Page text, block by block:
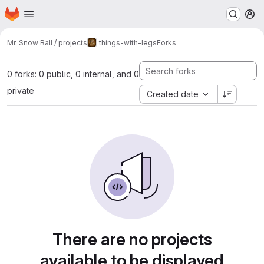
Skip to main content
Homepage
Mr. Snow Ball / projects things-with-legsForks
0 forks: 0 public, 0 internal, and 0
private
Created date
There are no projects